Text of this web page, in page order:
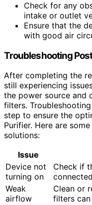
Check for any
intake or outlet
Ensure that the
with good air
Troubleshooting
After completing the
still experiencing
the power source and
filters.
step to ensure the
Purifier. Here are
solutions:
Issue
Device not
turning on
Check if
Weak
airflow
Clean or
filters